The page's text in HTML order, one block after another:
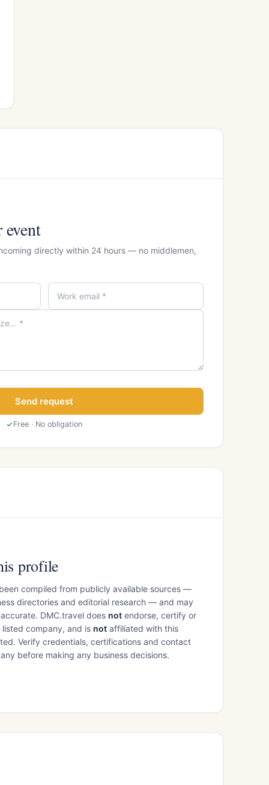
directly within 24 hours — no middlemen,
Send request
Free · No obligation
profile
compiled from publicly available sources —
directories and editorial research — and may
DMC.travel does not endorse, certify or
company, and is not affiliated with this
Verify credentials, certifications and contact
before making any business decisions.